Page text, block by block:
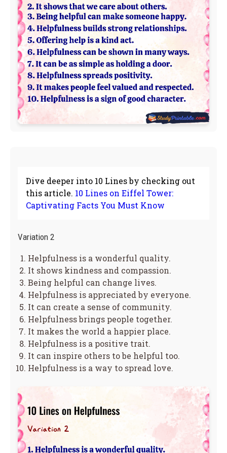
Dive deeper into 10 Lines by checking out
this article. 10 Lines on Eiffel Tower:
Captivating Facts You Must Know
Variation 2
Helpfulness is a wonderful quality.
It shows kindness and compassion.
Being helpful can change lives.
Helpfulness is appreciated by everyone.
It can create a sense of community.
Helpfulness brings people together.
It makes the world a happier place.
Helpfulness is a positive trait.
It can inspire others to be helpful too.
Helpfulness is a way to spread love.